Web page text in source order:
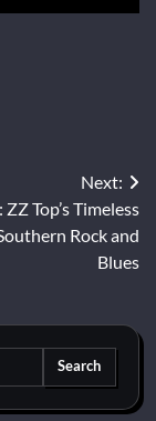
Next:
ZZ Top’s Timeless
Rock and
Blues